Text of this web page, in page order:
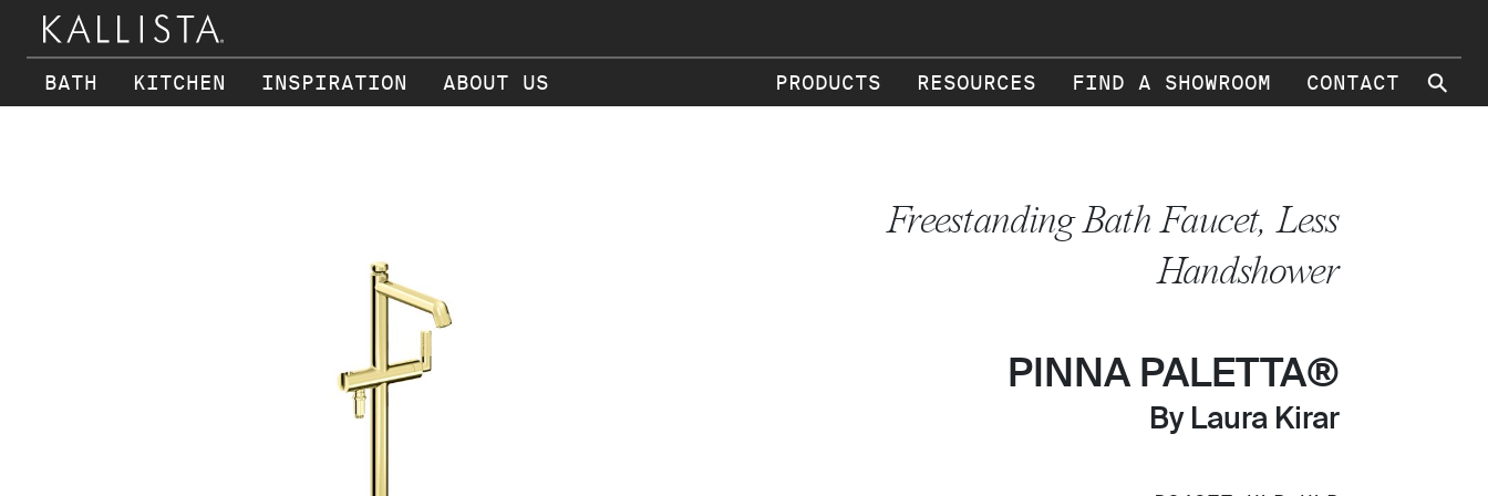
BATH KITCHEN INSPIRATION ABOUT US PRODUCTS RESOURCES FIND A SHOWROOM CONTACT ⚲
Freestanding Bath Faucet, Less
Handshower
PINNA PALETTA®
By Laura Kirar